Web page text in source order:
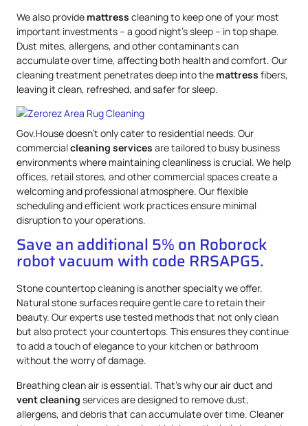
We also provide mattress cleaning to keep one of your most
important investments – a good night’s sleep – in top shape.
Dust mites, allergens, and other contaminants can
accumulate over time, affecting both health and comfort. Our
cleaning treatment penetrates deep into the mattress fibers,
leaving it clean, refreshed, and safer for sleep.
Gov.House doesn’t only cater to residential needs. Our
commercialcleaning services are tailored to busy business
environments where maintaining cleanliness is crucial. We help
offices, retail stores, and other commercial spaces create a
welcoming and professional atmosphere. Our flexible
scheduling and efficient work practices ensure minimal
disruption to your operations.
Save an additional 5% on Roborock
robot vacuum with code RRSAPG5.
Stone countertop cleaning is another specialty we offer.
Natural stone surfaces require gentle care to retain their
beauty. Our experts use tested methods that not only clean
but also protect your countertops. This ensures they continue
to add a touch of elegance to your kitchen or bathroom
without the worry of damage.
Breathing clean air is essential. That’s why our air duct and
vent cleaning services are designed to remove dust,
allergens, and debris that can accumulate over time. Cleaner